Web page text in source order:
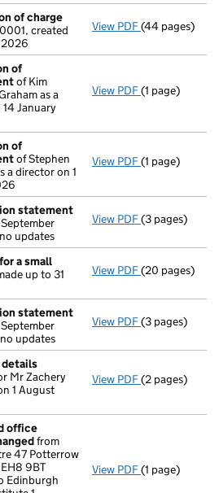
of charge
created
View PDF Registration
(44 pages)
of
of Kim
as a
January
View PDF Termination
(1 page)
of
of Stephen
a director on 1
View PDF Termination
(1 page)
statement
updates
View PDF Confirmation
(3 pages)
a small
up to 31
View PDF Accounts for
(20 pages)
statement
updates
View PDF Confirmation
(3 pages)
Mr Zachery
1 August
View PDF Director's
(2 pages)
office
from
47 Potterrow
9BT
Edinburgh
View PDF Registered
(1 page)